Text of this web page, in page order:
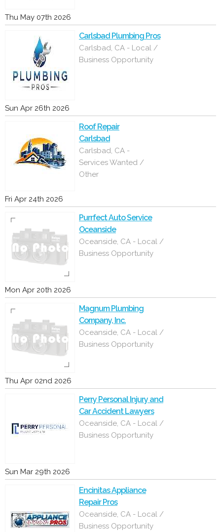
Thu May 07th 2026
Carlsbad Plumbing Pros
Carlsbad, CA - Local /
Business Opportunity
Sun Apr 26th 2026
Roof Repair
Carlsbad
Carlsbad, CA -
Services Wanted /
Other
Fri Apr 24th 2026
Purrfect Auto Service
Oceanside
Oceanside, CA - Local /
Business Opportunity
Mon Apr 20th 2026
Magnum Plumbing
Company, Inc.
Oceanside, CA - Local /
Business Opportunity
Thu Apr 02nd 2026
Perry Personal Injury and
Car Accident Lawyers
Oceanside, CA - Local /
Business Opportunity
Sun Mar 29th 2026
Encinitas Appliance
Repair Pros
Oceanside, CA - Local /
Business Opportunity